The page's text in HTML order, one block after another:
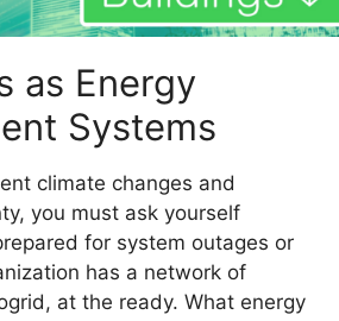
as Energy
Systems
climate changes and
you must ask yourself
for system outages or
has a network of
at the ready. What energy